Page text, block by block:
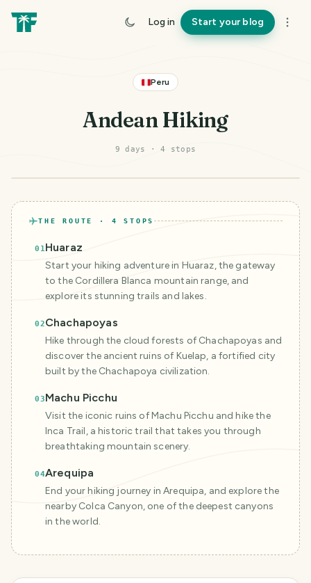
Log in Start your blog
Peru
Andean Hiking
9 days ·4 stops
THE ROUTE · 4 STOPS
01Huaraz
Start your hiking adventure in Huaraz, the gateway
to the Cordillera Blanca mountain range, and
explore its stunning trails and lakes.
02Chachapoyas
Hike through the cloud forests of Chachapoyas and
discover the ancient ruins of Kuelap, a fortified city
built by the Chachapoya civilization.
03Machu Picchu
Visit the iconic ruins of Machu Picchu and hike the
Inca Trail, a historic trail that takes you through
breathtaking mountain scenery.
04Arequipa
End your hiking journey in Arequipa, and explore the
nearby Colca Canyon, one of the deepest canyons
in the world.